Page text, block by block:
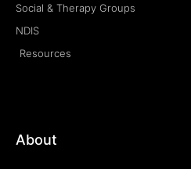
Social & Therapy Groups
NDIS
Resources
About